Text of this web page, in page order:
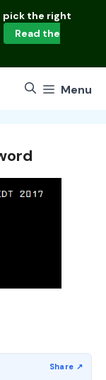
pick the right
Read the
Menu